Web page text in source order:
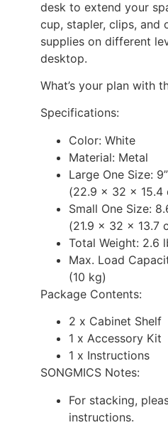
desk to extend your
cup, stapler, clips, and
supplies on different
desktop.
What’s your plan with
Specifications:
Color: White
Material: Metal
Large One Size:
(22.9 x 32 x 15.4
Small One Size:
(21.9 x 32 x 13.7
Total Weight: 2.6
Max. Load
(10 kg)
Package Contents:
2 x Cabinet Shelf
1 x Accessory Kit
1 x Instructions
SONGMICS Notes:
For stacking,
instructions.